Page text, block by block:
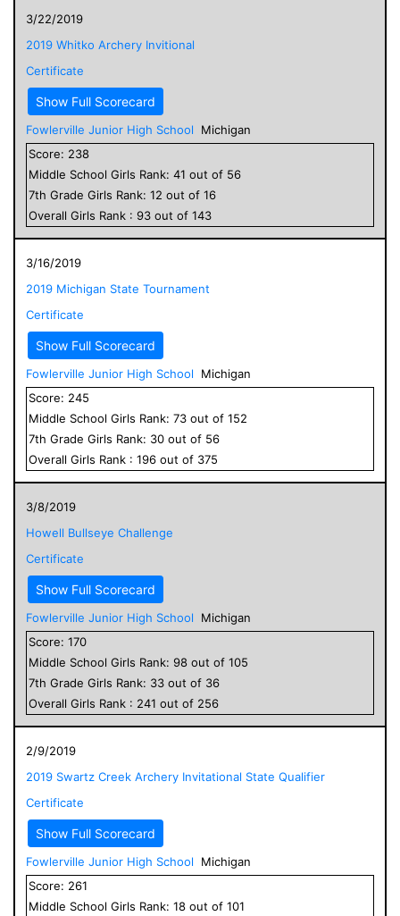
3/22/2019
2019 Whitko Archery Invitional
Certificate
Show Full Scorecard
Fowlerville Junior High School
Michigan
Score: 238
Middle School Girls Rank: 41 out of 56
7th Grade Girls Rank: 12 out of 16
Overall Girls Rank : 93 out of 143
3/16/2019
2019 Michigan State Tournament
Certificate
Show Full Scorecard
Fowlerville Junior High School
Michigan
Score: 245
Middle School Girls Rank: 73 out of 152
7th Grade Girls Rank: 30 out of 56
Overall Girls Rank : 196 out of 375
3/8/2019
Howell Bullseye Challenge
Certificate
Show Full Scorecard
Fowlerville Junior High School
Michigan
Score: 170
Middle School Girls Rank: 98 out of 105
7th Grade Girls Rank: 33 out of 36
Overall Girls Rank : 241 out of 256
2/9/2019
2019 Swartz Creek Archery Invitational State Qualifier
Certificate
Show Full Scorecard
Fowlerville Junior High School
Michigan
Score: 261
Middle School Girls Rank: 18 out of 101